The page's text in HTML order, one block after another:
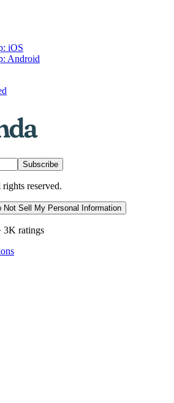
iOS
Android
Subscribe
reserved.
Not Sell My Personal Information
3K ratings